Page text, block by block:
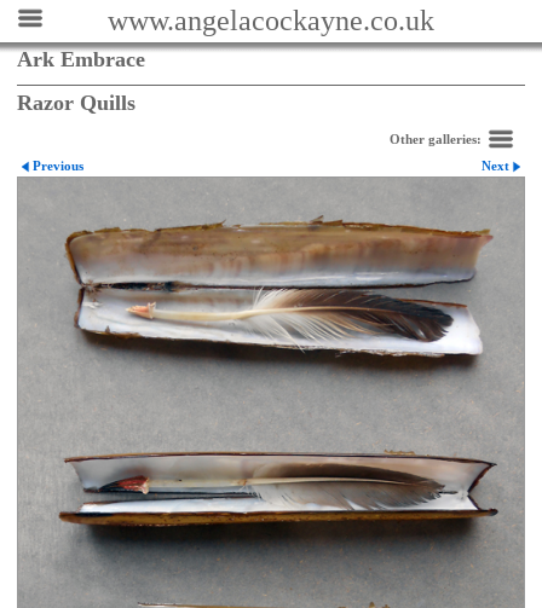
www.angelacockayne.co.uk
Ark Embrace
Razor Quills
Other galleries:
Previous
Next